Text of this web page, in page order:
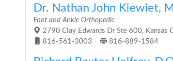
Dr. Nathan John Kiewiet,
Foot and Ankle Orthopedic
2790 Clay Edwards Dr Ste 600, Kansas
816-561-3003
816-889-1584